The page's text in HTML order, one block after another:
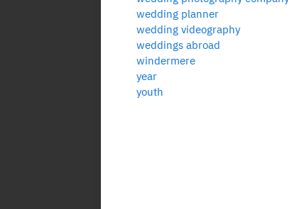
wedding planner
wedding videography
weddings abroad
windermere
year
youth